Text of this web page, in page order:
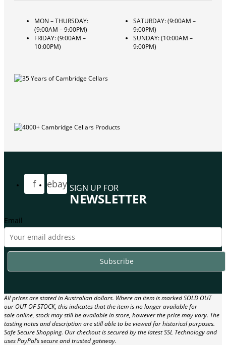
MON – THURSDAY:
(9:00AM – 9:00PM)
FRIDAY: (9:00AM –
10:00PM)
SATURDAY: (9:00AM –
9:00PM)
SUNDAY: (10:00AM –
9:00PM)
f ebay SIGN UP FOR
NEWSLETTER
Email
All prices are stated in Australian dollars. Where an item is marked SOLD OUT
our OUT OF STOCK, this indicates that the item is no longer available for
sale online, stock may still be available in store, however the price may vary. The
tasting notes and description are still able to be viewed for historical purposes.
Safe Secure Shopping. Our checkout is secured by the latest SSL Technology and
uses PayPal’s secure and trusted gateway.